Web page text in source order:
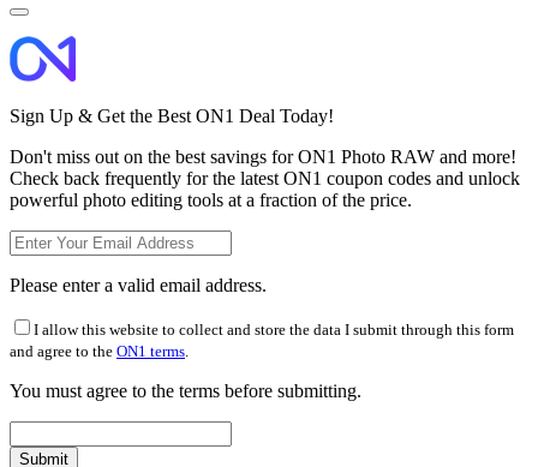
Sign Up & Get the Best ON1 Deal Today!
Don't miss out on the best savings for ON1 Photo RAW and more!
Check back frequently for the latest ON1 coupon codes and unlock
powerful photo editing tools at a fraction of the price.
Please enter a valid email address.
I allow this website to collect and store the data I submit through this form
and agree to the ON1 terms
You must agree to the terms before submitting.